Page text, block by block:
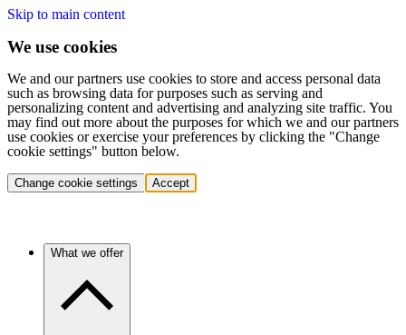
Skip to main content
We use cookies
We and our partners use cookies to store and access personal data
such as browsing data for purposes such as serving and
personalizing content and advertising and analyzing site traffic. You
may find out more about the purposes for which we and our partners
use cookies or exercise your preferences by clicking the "Change
cookie settings" button below.
Change cookie settings Accept
What we offer